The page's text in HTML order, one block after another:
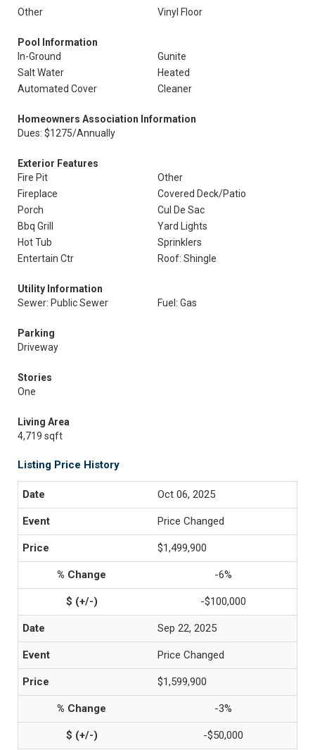
Other
Vinyl Floor
Pool Information
In-Ground
Gunite
Salt Water
Heated
Automated Cover
Cleaner
Homeowners Association Information
Dues: $1275/Annually
Exterior Features
Fire Pit
Other
Fireplace
Covered Deck/Patio
Porch
Cul De Sac
Bbq Grill
Yard Lights
Hot Tub
Sprinklers
Entertain Ctr
Roof: Shingle
Utility Information
Sewer: Public Sewer
Fuel: Gas
Parking
Driveway
Stories
One
Living Area
4,719 sqft
Listing Price History
Oct 06, 2025
Price Changed
$1,499,900
-6%
-$100,000
Sep 22, 2025
Price Changed
$1,599,900
-3%
-$50,000